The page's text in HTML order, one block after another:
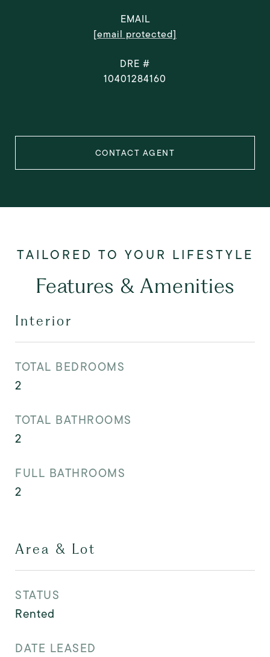
EMAIL
[email protected]
DRE #
10401284160
CONTACT AGENT
Features & Amenities
Interior
TOTAL BEDROOMS
2
TOTAL BATHROOMS
2
FULL BATHROOMS
2
Area & Lot
STATUS
Rented
DATE LEASED